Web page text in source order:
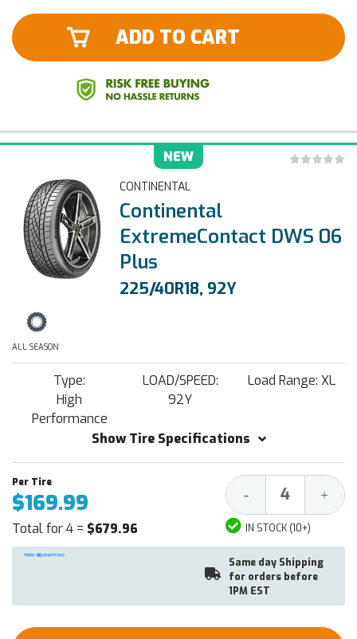
ADD TO CART
NEW
CONTINENTAL
Continental
ExtremeContact DWS 06
Plus
225/40R18, 92Y
ALL SEASON
Type:
High
Performance
LOAD/SPEED:
92Y
Load Range: XL
Show Tire Specifications
$169.99
Total for 4 = $679.96
Decrease
Quantity:
- +
IN STOCK (10+)
Same day Shipping
for orders before
1PM EST